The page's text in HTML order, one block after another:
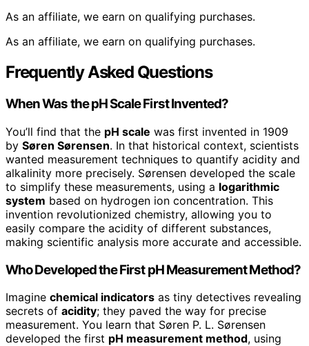
As an affiliate, we earn on qualifying purchases.
As an affiliate, we earn on qualifying purchases.
Frequently Asked Questions
When Was the pH Scale First Invented?
You’ll find that the pH scale was first invented in 1909
by Søren Sørensen. In that historical context, scientists
wanted measurement techniques to quantify acidity and
alkalinity more precisely. Sørensen developed the scale
to simplify these measurements, using a logarithmic
system based on hydrogen ion concentration. This
invention revolutionized chemistry, allowing you to
easily compare the acidity of different substances,
making scientific analysis more accurate and accessible.
Who Developed the First pH Measurement Method?
Imagine chemical indicators as tiny detectives revealing
secrets of acidity; they paved the way for precise
measurement. You learn that Søren P. L. Sørensen
developed the first pH measurement method, using